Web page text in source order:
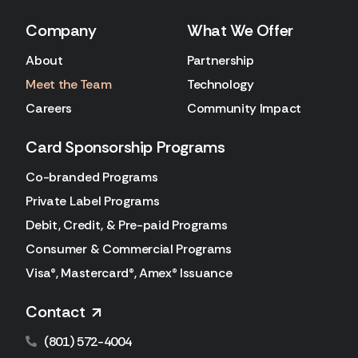
Company
About
Meet the Team
Careers
What We Offer
Partnership
Technology
Community Impact
Card Sponsorship Programs
Co-branded Programs
Private Label Programs
Debit, Credit, & Pre-paid Programs
Consumer & Commercial Programs
Visa®, Mastercard®, Amex® Issuance
Contact
(801) 572-4004